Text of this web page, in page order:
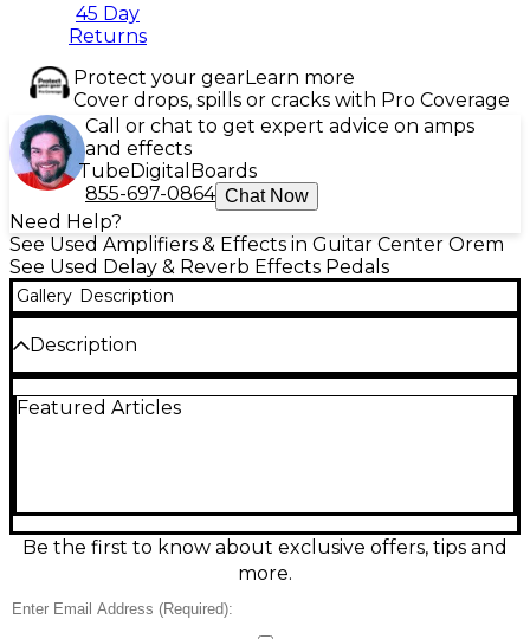
45 Day
Returns
Protect your gearLearn more
Cover drops, spills or cracks with Pro Coverage
Call or chat to get expert advice on amps
and effects
TubeDigital Boards
855-697-0864 Chat Now
Need Help?
See Used Amplifiers & Effects in Guitar Center Orem
See Used Delay & Reverb Effects Pedals
Gallery Description
Description
good condition and delivers warm, vintage-style
providing flexibility from short slapback to lush,
atmospheric repeats. Designed for rich, analog-style
tones, the pedal also includes a level control for
sturdy construction ensures durability for both
studio and live use. Despite minor signs of wear, this
Featured Articles
Be the first to know about exclusive offers, tips and
more.